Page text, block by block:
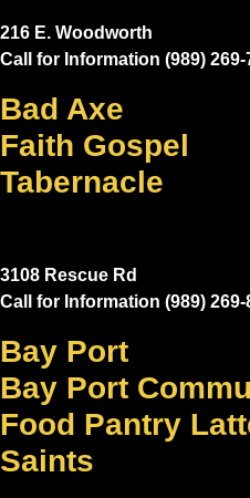
216 E. Woodworth
Call for Information (989) 269-
Bad Axe
Faith Gospel
Tabernacle
3108 Rescue Rd
Call for Information (989) 269-
Bay Port
Bay Port
Food Pantry
Saints